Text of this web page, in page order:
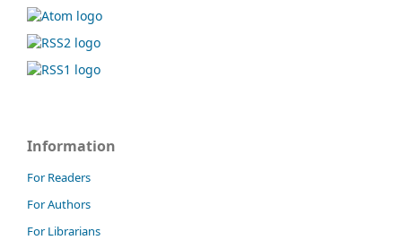
Information
For Readers
For Authors
For Librarians